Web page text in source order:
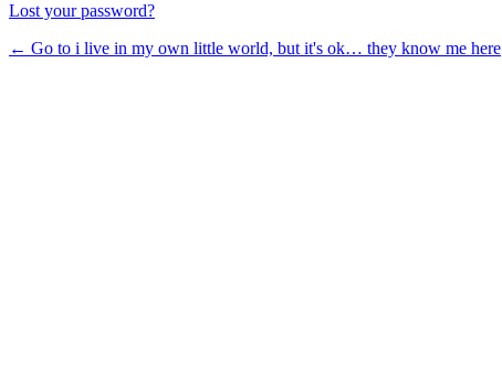
Lost your password?
← Go to i live in my own little world, but it's ok… they know me here